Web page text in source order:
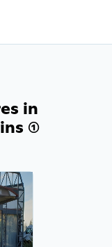
in
(1)